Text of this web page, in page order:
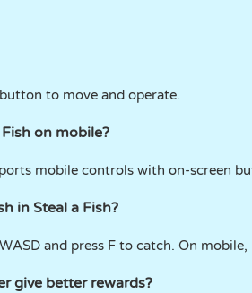
to move and operate.
on mobile?
mobile controls with on-screen
in Steal a Fish?
and press F to catch. On
give better rewards?